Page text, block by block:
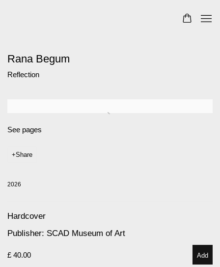
Rana Begum
Reflection
See pages
Share
2026
Hardcover
Publisher: SCAD Museum of Art
£ 40.00 Add